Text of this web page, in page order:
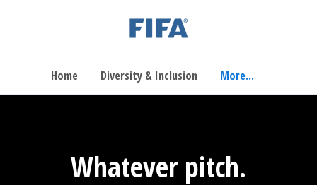
Home Diversity & Inclusion More...
Whatever pitch.